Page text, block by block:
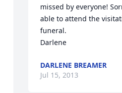
missed by everyone!
able to attend the
funeral.
Darlene
DARLENE BREAMER
Jul 15, 2013